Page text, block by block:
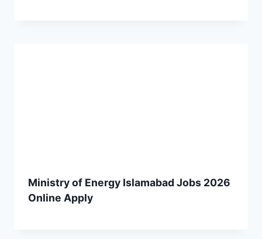
Ministry of Energy Islamabad Jobs 2026
Online Apply